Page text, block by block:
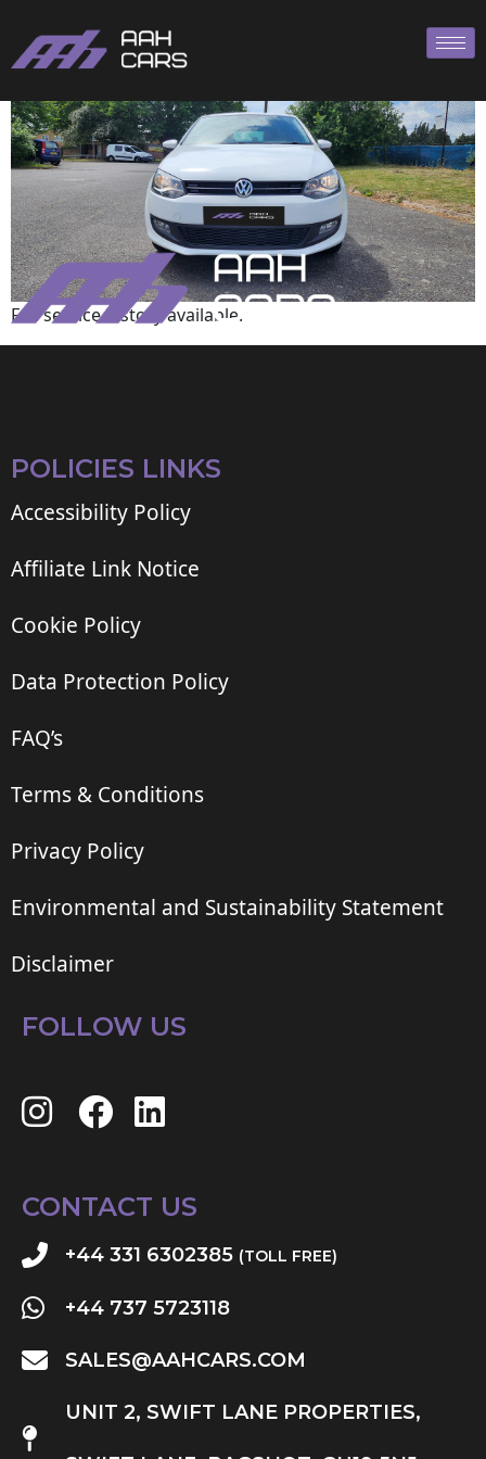
Full service history available.
POLICIES LINKS
Accessibility Policy
Affiliate Link Notice
Cookie Policy
Data Protection Policy
FAQ’s
Terms & Conditions
Privacy Policy
Environmental and Sustainability Statement
Disclaimer
FOLLOW US
CONTACT US
+44 331 6302385 (TOLL FREE)
+44 737 5723118
SALES@AAHCARS.COM
UNIT 2, SWIFT LANE PROPERTIES,